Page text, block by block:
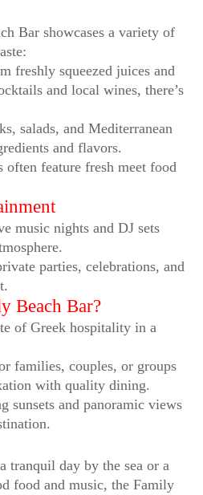
Bar showcases a variety of
freshly squeezed juices and
and local wines, there’s
salads, and Mediterranean
and flavors.
often feature fresh meet food
music nights and DJ sets
parties, celebrations, and
Beach Bar?
of Greek hospitality in a
families, couples, or groups
with quality dining.
sunsets and panoramic views
tranquil day by the sea or a
food and music, the Family